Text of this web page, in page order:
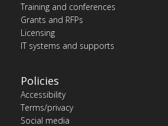
Training and conferences
Grants and RFPs
Licensing
IT systems and supports
Policies
Accessibility
Terms/privacy
Social media